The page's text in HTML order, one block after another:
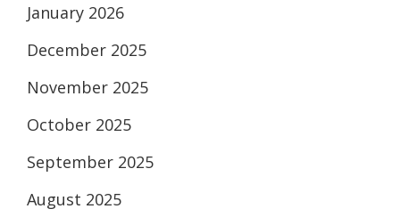
January 2026
December 2025
November 2025
October 2025
September 2025
August 2025